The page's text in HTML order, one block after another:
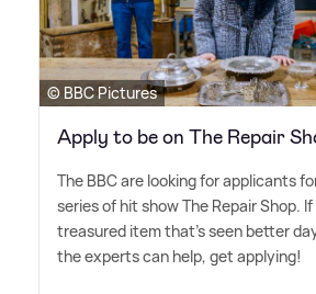
© BBC Pictures
Apply to be on The Repair
The BBC are looking for applicants
series of hit show The Repair Shop.
treasured item that's seen better
the experts can help, get applying!